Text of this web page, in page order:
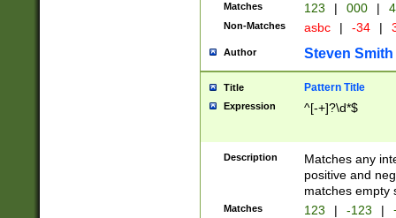
Matches 123 | 000 |
Non-Matches asbc | -34 |
Author Steven Smith
Title Pattern Title
Expression ^[-+]?\d*$
Description
Matches any
positive and
matches empty
Matches 123 | -123 |